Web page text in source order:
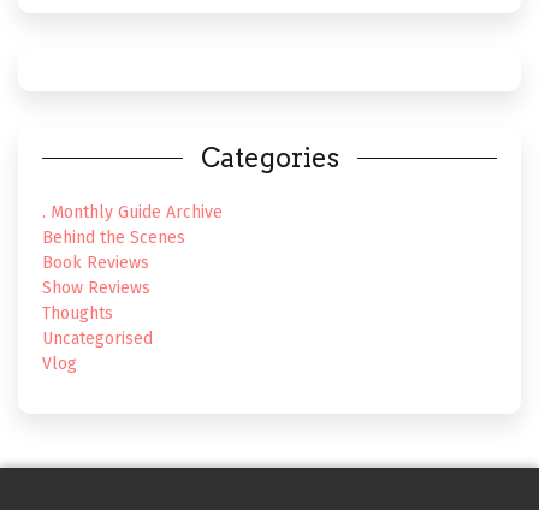
Categories
. Monthly Guide Archive
Behind the Scenes
Book Reviews
Show Reviews
Thoughts
Uncategorised
Vlog